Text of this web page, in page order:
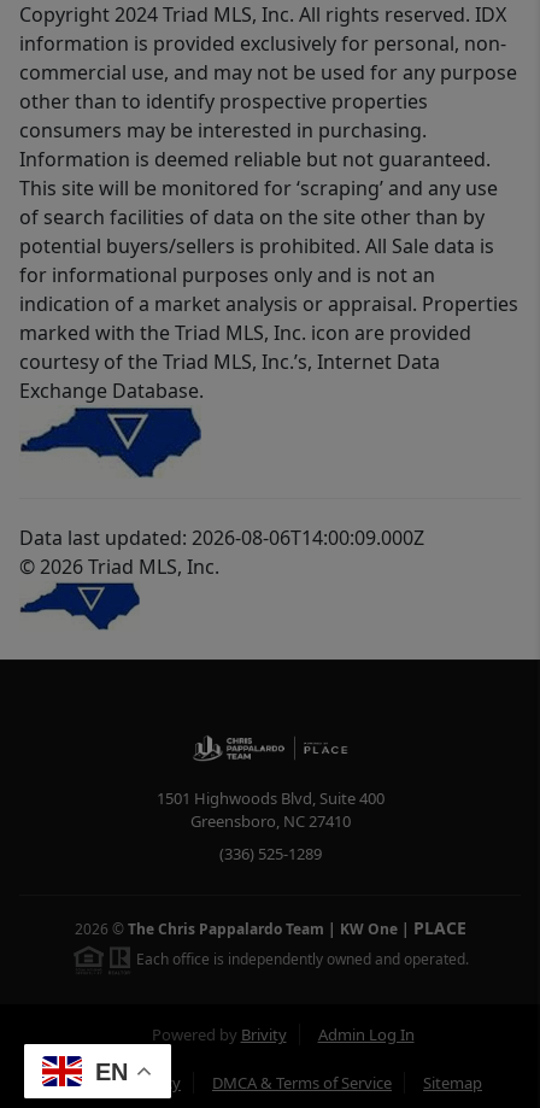
EN
Copyright 2024 Triad MLS, Inc. All rights reserved. IDX
information is provided exclusively for personal, non-
commercial use, and may not be used for any purpose
other than to identify prospective properties
consumers may be interested in purchasing.
Information is deemed reliable but not guaranteed.
This site will be monitored for ‘scraping’ and any use
of search facilities of data on the site other than by
potential buyers/sellers is prohibited. All Sale data is
for informational purposes only and is not an
indication of a market analysis or appraisal. Properties
marked with the Triad MLS, Inc. icon are provided
courtesy of the Triad MLS, Inc.’s, Internet Data
Exchange Database.
Data last updated: 2026-08-06T14:00:09.000Z
© 2026 Triad MLS, Inc.
1501 Highwoods Blvd, Suite 400
Greensboro, NC27410
(336) 525-1289
2026 © The Chris Pappalardo Team | KW One| PLACE
Each office is independently owned and operated.
Powered by Brivity Admin Log In
Privacy Policy DMCA & Terms of Service Sitemap